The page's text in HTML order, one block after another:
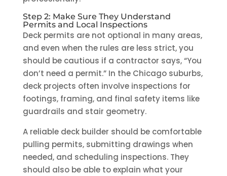
Step 2: Make Sure They Understand
Permits and Local Inspections
Deck permits are not optional in many areas,
and even when the rules are less strict, you
should be cautious if a contractor says, “You
don’t need a permit.” In the Chicago suburbs,
deck projects often involve inspections for
footings, framing, and final safety items like
guardrails and stair geometry.
A reliable deck builder should be comfortable
pulling permits, submitting drawings when
needed, and scheduling inspections. They
should also be able to explain what your